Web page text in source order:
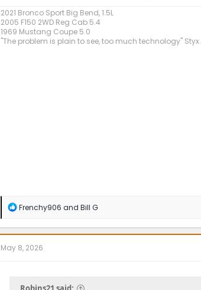
2021 Bronco Sport Big Bend, 1.5L
2005 F150 2WD Reg Cab 5.4
1969 Mustang Coupe 5.0
"The problem is plain to see, too much technology" Styx.
R
a
c
t
i
Frenchy906 and Bill G
May 8, 2026